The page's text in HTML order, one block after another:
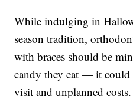
While indulging in
season tradition,
with braces should be
candy they eat — it could
visit and unplanned costs.